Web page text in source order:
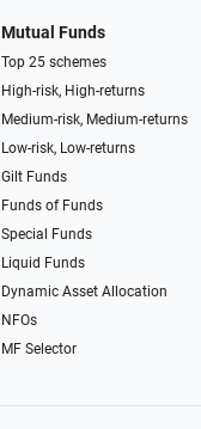
Mutual Funds
Top 25 schemes
High-risk, High-returns
Medium-risk, Medium-returns
Low-risk, Low-returns
Gilt Funds
Funds of Funds
Special Funds
Liquid Funds
Dynamic Asset Allocation
NFOs
MF Selector